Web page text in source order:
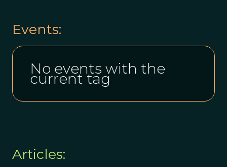
Events:
No events with the
current tag
Articles: